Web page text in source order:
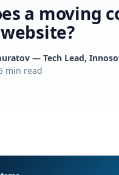
a moving
— Tech Lead,
min read